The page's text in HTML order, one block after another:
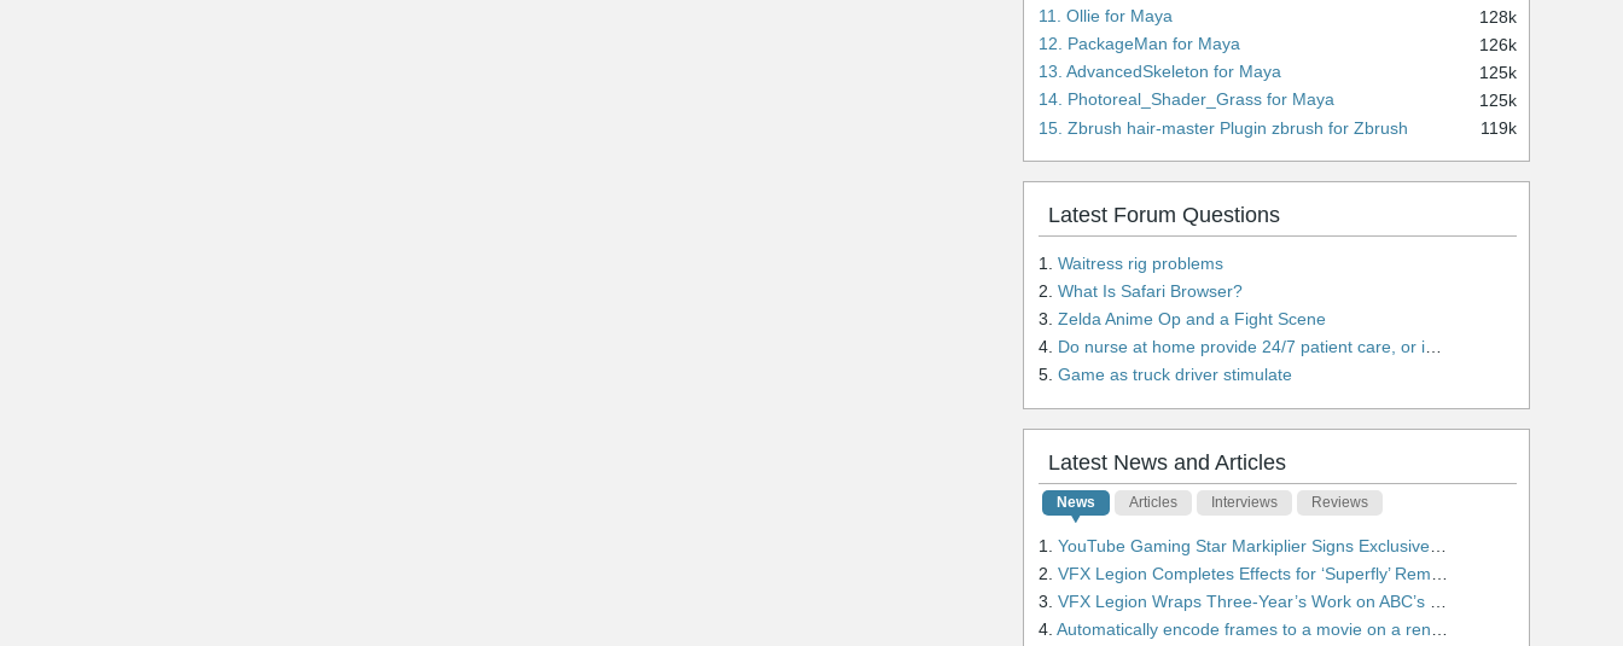
11. Ollie for Maya
128k
12. PackageMan for Maya
126k
13. AdvancedSkeleton for Maya
125k
14. Photoreal_Shader_Grass for Maya
125k
15. Zbrush hair-master Plugin zbrush for Zbrush
119k
Latest Forum Questions
1. Waitress rig problems
2. What Is Safari Browser?
3. Zelda Anime Op and a Fight Scene
4. Do nurse at home provide 24/7 patient care, or is it only by the hour?
5. Game as truck driver stimulate
Latest News and Articles
News Articles Interviews Reviews
1. YouTube Gaming Star Markiplier Signs Exclusive Video Podcast Partnership with Spotify
2. VFX Legion Completes Effects for ‘Superfly’ Remake
3. VFX Legion Wraps Three-Year’s Work on ABC’s 'Scandal'
4. Automatically encode frames to a movie on a render farm using Smedge